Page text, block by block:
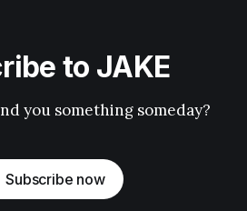
to JAKE
you something someday?
Subscribe now